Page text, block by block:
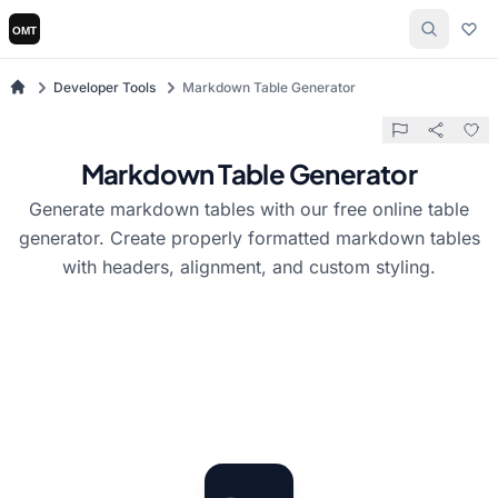
Developer Tools Markdown Table Generator
Markdown Table Generator
Generate markdown tables with our free online table
generator. Create properly formatted markdown tables
with headers, alignment, and custom styling.